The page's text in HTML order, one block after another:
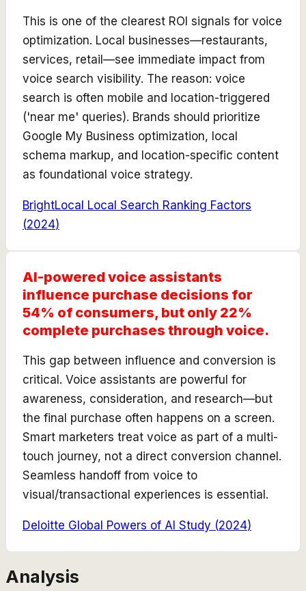
This is one of the clearest ROI signals for voice
optimization. Local businesses—restaurants,
services, retail—see immediate impact from
voice search visibility. The reason: voice
search is often mobile and location-triggered
('near me' queries). Brands should prioritize
Google My Business optimization, local
schema markup, and location-specific content
as foundational voice strategy.
BrightLocal Local Search Ranking Factors
(2024)
AI-powered voice assistants
influence purchase decisions for
54% of consumers, but only 22%
complete purchases through voice.
This gap between influence and conversion is
critical. Voice assistants are powerful for
awareness, consideration, and research—but
the final purchase often happens on a screen.
Smart marketers treat voice as part of a multi-
touch journey, not a direct conversion channel.
Seamless handoff from voice to
visual/transactional experiences is essential.
Deloitte Global Powers of AI Study (2024)
Analysis